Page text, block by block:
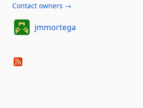
Contact owners →
jmmortega